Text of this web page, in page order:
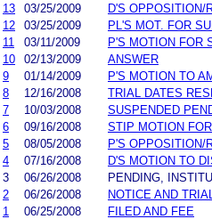
13
03/25/2009
D'S OPPOSITION/
12
03/25/2009
PL'S MOT. FOR
11
03/11/2009
P'S MOTION FOR
10
02/13/2009
ANSWER
9
01/14/2009
P'S MOTION TO
8
12/16/2008
TRIAL DATES
7
10/03/2008
SUSPENDED
6
09/16/2008
STIP MOTION
5
08/05/2008
P'S OPPOSITION/
4
07/16/2008
D'S MOTION TO
3
06/26/2008
PENDING,
2
06/26/2008
NOTICE AND
1
06/25/2008 FILED AND FEE